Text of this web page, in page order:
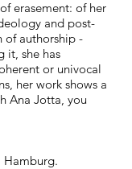
erasement: of her
and post-
of authorship -
it, she has
or univocal
her work shows a
Ana Jotta, you
Hamburg.